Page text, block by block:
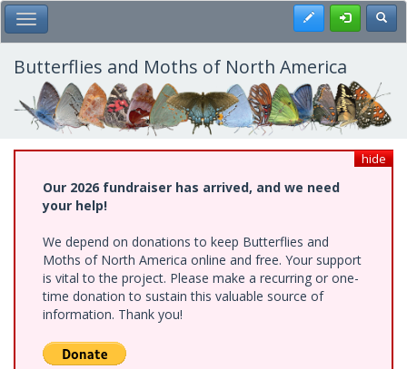
Skip
to
main
content
Toggle Main Menu Register
Butterflies and Moths of North America
hide
Our 2026 fundraiser has arrived, and we need
your help!
We depend on donations to keep Butterflies and
Moths of North America online and free. Your support
is vital to the project. Please make a recurring or one-
time donation to sustain this valuable source of
information. Thank you!